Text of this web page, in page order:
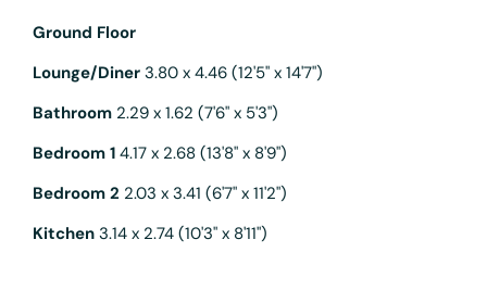
Ground Floor
Lounge/Diner 3.80 x 4.46 (12'5" x 14'7")
Bathroom 2.29 x 1.62 (7'6" x 5'3")
Bedroom 1 4.17 x 2.68 (13'8" x 8'9")
Bedroom 2 2.03 x 3.41 (6'7" x 11'2")
Kitchen 3.14 x 2.74 (10'3" x 8'11")